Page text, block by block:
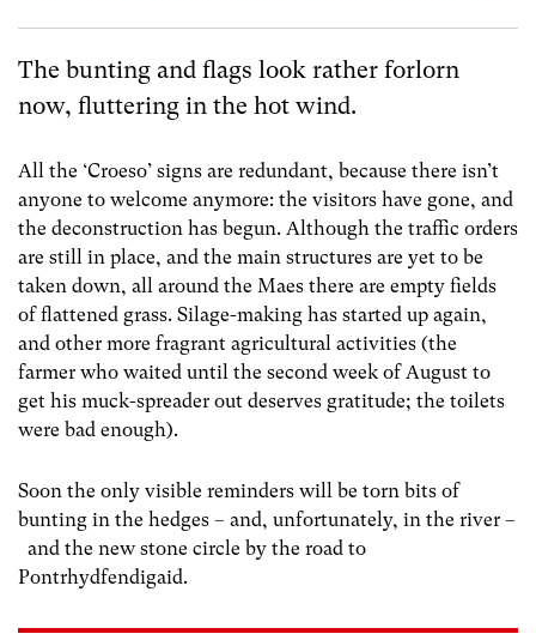
The bunting and flags look rather forlorn
now, fluttering in the hot wind.
All the ‘Croeso’ signs are redundant, because there isn’t
anyone to welcome anymore: the visitors have gone, and
the deconstruction has begun. Although the traffic orders
are still in place, and the main structures are yet to be
taken down, all around the Maes there are empty fields
of flattened grass. Silage-making has started up again,
and other more fragrant agricultural activities (the
farmer who waited until the second week of August to
get his muck-spreader out deserves gratitude; the toilets
were bad enough).
Soon the only visible reminders will be torn bits of
bunting in the hedges – and, unfortunately, in the river –
and the new stone circle by the road to
Pontrhydfendigaid.